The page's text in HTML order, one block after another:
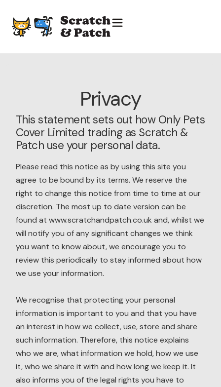
Privacy
This statement sets out how Only Pets
Cover Limited trading as Scratch &
Patch use your personal data.
Please read this notice as by using this site you
agree to be bound by its terms. We reserve the
right to change this notice from time to time at our
discretion. The most up to date version can be
found at www.scratchandpatch.co.uk and, whilst we
will notify you of any significant changes we think
you want to know about, we encourage you to
review this periodically to stay informed about how
we use your information.
We recognise that protecting your personal
information is important to you and that you have
an interest in how we collect, use, store and share
such information. Therefore, this notice explains
who we are, what information we hold, how we use
it, who we share it with and how long we keep it. It
also informs you of the legal rights you have to